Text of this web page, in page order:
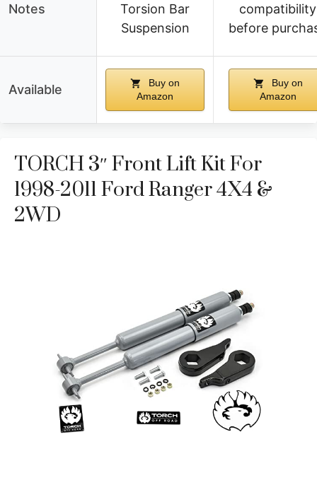
Notes
Torsion Bar
Suspension
compatibility
before
Available
Buy on
Amazon
Buy on
Amazon
TORCH 3″ Front Lift Kit For
1998-2011 Ford Ranger 4X4 &
2WD